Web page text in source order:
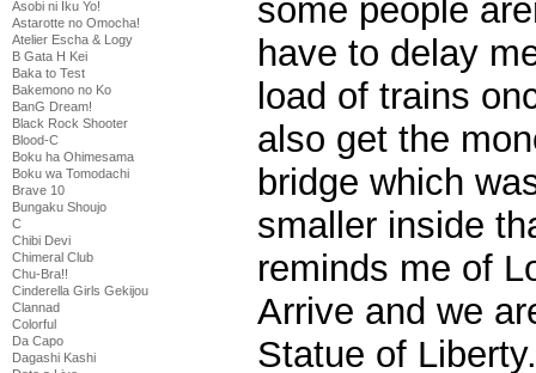
Asobi ni Iku Yo!
Astarotte no Omocha!
Atelier Escha & Logy
B Gata H Kei
Baka to Test
Bakemono no Ko
BanG Dream!
Black Rock Shooter
Blood-C
Boku ha Ohimesama
Boku wa Tomodachi
Brave 10
Bungaku Shoujo
C
Chibi Devi
Chimeral Club
Chu-Bra!!
Cinderella Girls Gekijou
Clannad
Colorful
Da Capo
Dagashi Kashi
some people
have to delay
load of trains
also get the
bridge which
smaller inside
reminds me of
Arrive and we
Statue of